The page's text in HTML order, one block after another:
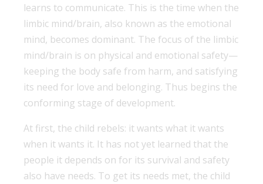
learns to communicate. This is the time when the
limbic mind/brain, also known as the emotional
mind, becomes dominant. The focus of the limbic
mind/brain is on physical and emotional safety—
keeping the body safe from harm, and satisfying
its need for love and belonging. Thus begins the
conforming stage of development.
At first, the child rebels: it wants what it wants
when it wants it. It has not yet learned that the
people it depends on for its survival and safety
also have needs. To get its needs met, the child